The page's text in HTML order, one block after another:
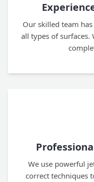
Our skilled team
all types of
We use powerful
correct techniques